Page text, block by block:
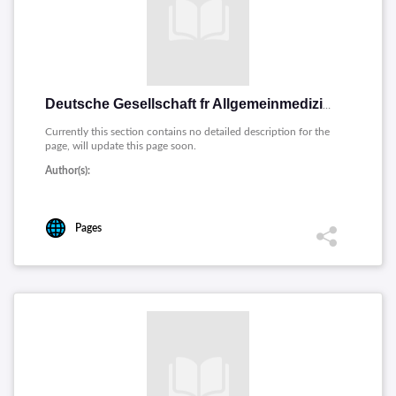
Currently this section contains no detailed description for the
page, will update this page soon.
Author(s):
Pages